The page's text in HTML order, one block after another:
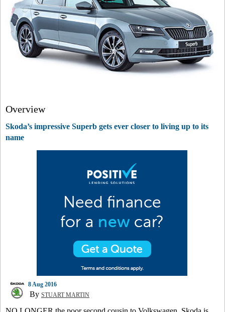
Overview
Skoda’s impressive Superb gets ever closer to living up to its
name
8 Aug 2016
By STUART MARTIN